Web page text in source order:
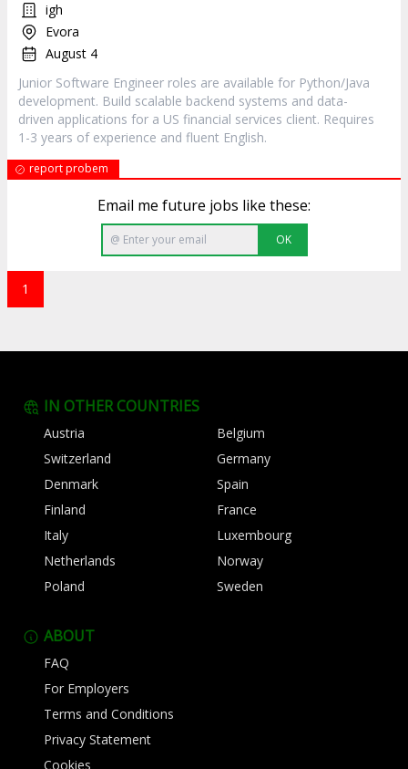
igh
Evora
August 4
Junior Software Engineer roles are available for Python/Java
development. Build scalable backend systems and data-
driven applications for a US financial services client. Requires
1-3 years of experience and fluent English.
report probem
Email me future jobs like these:
OK
1
IN OTHER COUNTRIES
Austria
Belgium
Switzerland
Germany
Denmark
Spain
Finland
France
Italy
Luxembourg
Netherlands
Norway
Poland
Sweden
ABOUT
FAQ
For Employers
Terms and Conditions
Privacy Statement
Cookies